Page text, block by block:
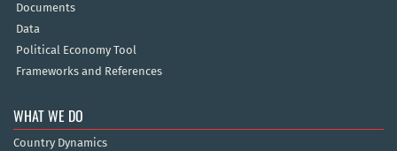
Documents
Data
Political Economy Tool
Frameworks and References
WHAT WE DO
Country Dynamics